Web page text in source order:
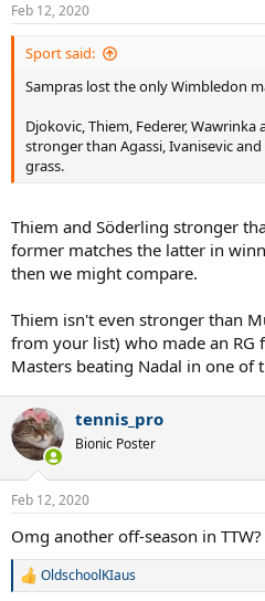
s
:
Feb 12, 2020
Sport said:
Sampras lost the only Wimbledon
Djokovic, Thiem, Federer,
stronger than Agassi, Ivanisevic
grass.
Thiem and Söderling stronger
former matches the latter in
then we might compare.
Thiem isn't even stronger than
from your list) who made an RG
Masters beating Nadal in one of
tennis_pro
Bionic Poster
Feb 12, 2020
Omg another off-season in TTW?
R
OldschoolKIaus